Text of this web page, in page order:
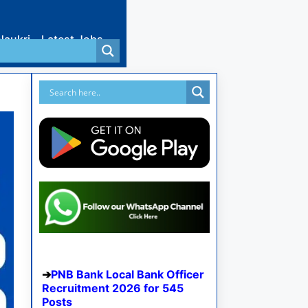
Latest Jobs
PNB Bank Local Bank Officer
Recruitment 2026 for 545
Posts